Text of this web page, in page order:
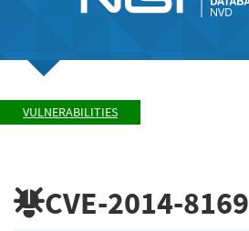
VULNERABILITIES
CVE-2014-8169